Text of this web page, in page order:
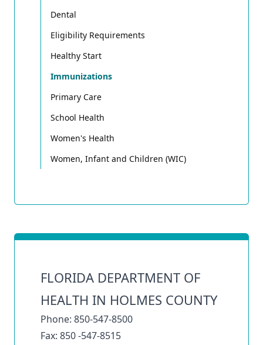
Dental
Eligibility Requirements
Healthy Start
Immunizations
Primary Care
School Health
Women's Health
Women, Infant and Children (WIC)
FLORIDA DEPARTMENT OF
HEALTH IN HOLMES COUNTY
Phone: 850-547-8500
Fax: 850 -547-8515